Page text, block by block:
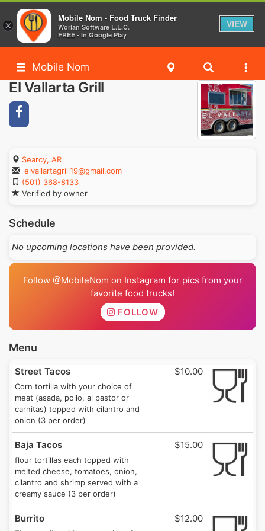
Mobile Nom
El Vallarta Grill
Searcy, AR
elvallartagrill19@gmail.com
(501) 368-8133
Verified by owner
Schedule
No upcoming locations have been provided.
Follow @MobileNom on Instagram for pics from your
favorite food trucks!
FOLLOW
Menu
Street Tacos
Corn tortilla with your choice of
meat (asada, pollo, al pastor or
carnitas) topped with cilantro and
onion (3 per order)
$10.00
Baja Tacos
flour tortillas each topped with
melted cheese, tomatoes, onion,
cilantro and shrimp served with a
creamy sauce (3 per order)
$15.00
Burrito $12.00
×
Mobile Nom - Food Truck Finder
Worlan Software L.L.C.
FREE - In Google Play
VIEW